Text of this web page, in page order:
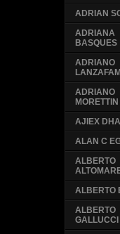
ADRIAN
ADRIANA
BASQUES
ADRIANO
ADRIANO
MORETTIN
AJIEX
ALAN C
ALBERTO
ALBERTO
ALBERTO
GALLUCCI